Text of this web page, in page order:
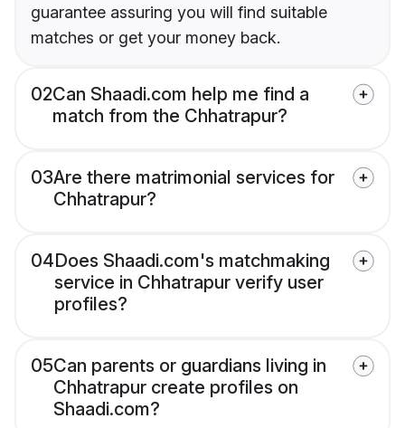
guarantee assuring you will find suitable
matches or get your money back.
02Can Shaadi.com help me find a
match from the Chhatrapur?
03Are there matrimonial services for
Chhatrapur?
04Does Shaadi.com's matchmaking
service in Chhatrapur verify user
profiles?
05Can parents or guardians living in
Chhatrapur create profiles on
Shaadi.com?